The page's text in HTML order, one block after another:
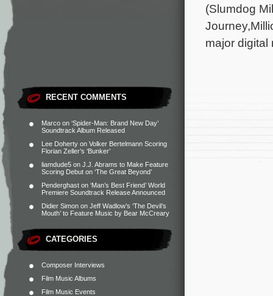
RECENT COMMENTS
Marco on ‘Spider-Man: Brand New Day’
Soundtrack Album Released
Lee Doherty on Volker Bertelmann Scoring
Florian Zeller’s ‘Bunker’
liamdude5 on J.J. Abrams to Make Feature
Scoring Debut on ‘The Great Beyond’
Penderghast on ‘Man’s Best Friend’ World
Premiere Soundtrack Release Announced
Didier Simon on Jeff Wadlow’s ‘The Devil’s
Mouth’ to Feature Music by Bear McCreary
CATEGORIES
Composer Interviews
Film Music Albums
Film Music Events
(Slumdog
major